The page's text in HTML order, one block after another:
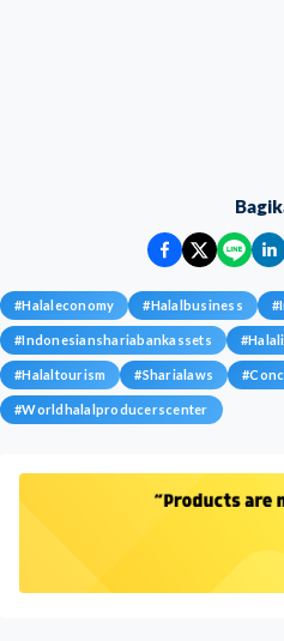
#Halaleconomy #Halalbusiness #
#Indonesianshariabankassets #
#Halaltourism #Sharialaws #
#Worldhalalproducerscenter